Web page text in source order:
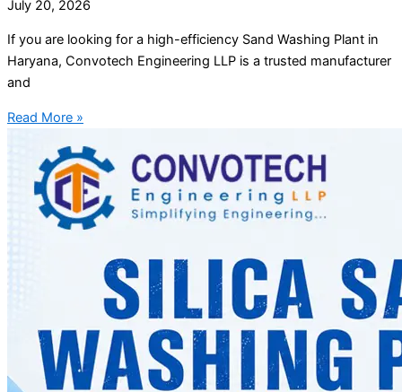
July 20, 2026
If you are looking for a high-efficiency Sand Washing Plant in
Haryana, Convotech Engineering LLP is a trusted manufacturer
and
Read More »